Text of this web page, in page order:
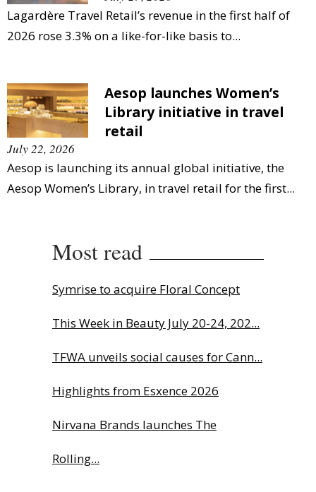
Lagardère Travel Retail’s revenue in the first half of
2026 rose 3.3% on a like-for-like basis to...
Aesop launches Women’s
Library initiative in travel
retail
July 22, 2026
Aesop is launching its annual global initiative, the
Aesop Women’s Library, in travel retail for the first...
Most read
Symrise to acquire Floral Concept
This Week in Beauty July 20-24, 202...
TFWA unveils social causes for Cann...
Highlights from Esxence 2026
Nirvana Brands launches The
Rolling...